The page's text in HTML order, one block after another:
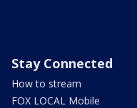
Stay Connected
How to stream
FOX LOCAL Mobile